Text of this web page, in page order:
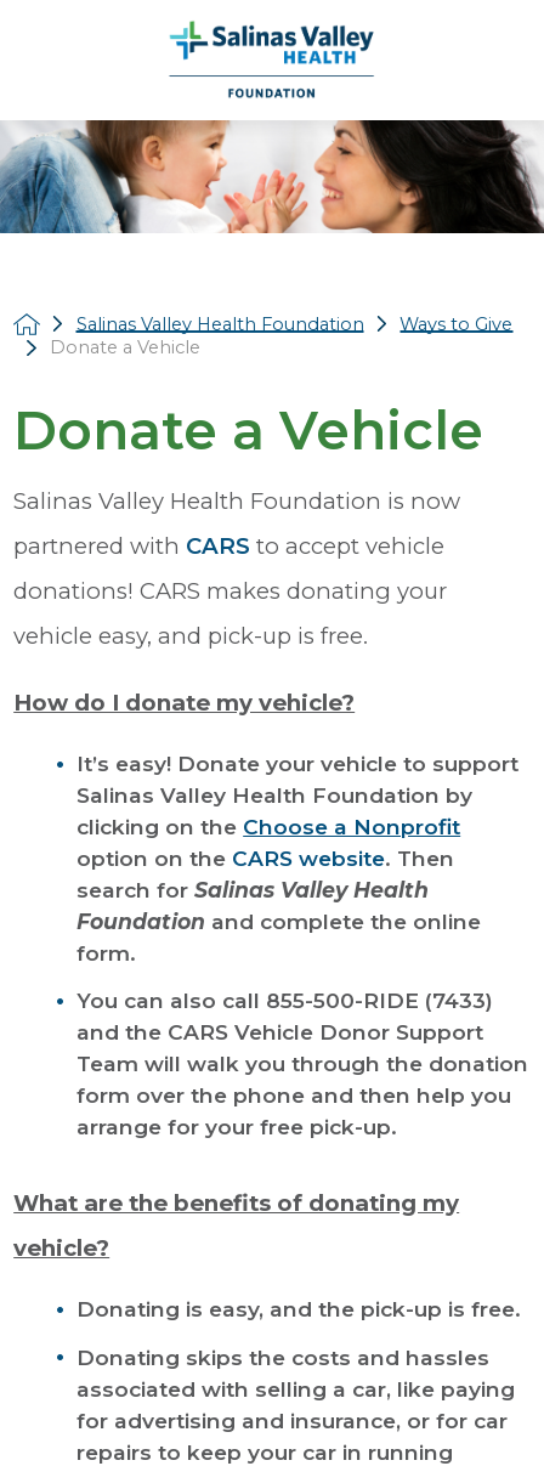
Salinas Valley Health Foundation
Ways to Give
Donate a Vehicle
Donate a Vehicle
Salinas Valley Health Foundation is now
partnered with CARS to accept vehicle
donations! CARS makes donating your
vehicle easy, and pick-up is free.
How do I donate my vehicle?
It’s easy! Donate your vehicle to support
Salinas Valley Health Foundation by
clicking on the Choose a Nonprofit
option on the CARS website. Then
search forSalinas Valley Health
Foundation and complete the online
form.
You can also call 855-500-RIDE (7433)
and the CARS Vehicle Donor Support
Team will walk you through the donation
form over the phone and then help you
arrange for your free pick-up.
What are the benefits of donating my
vehicle?
Donating is easy, and the pick-up is free.
Donating skips the costs and hassles
associated with selling a car, like paying
for advertising and insurance, or for car
repairs to keep your car in running